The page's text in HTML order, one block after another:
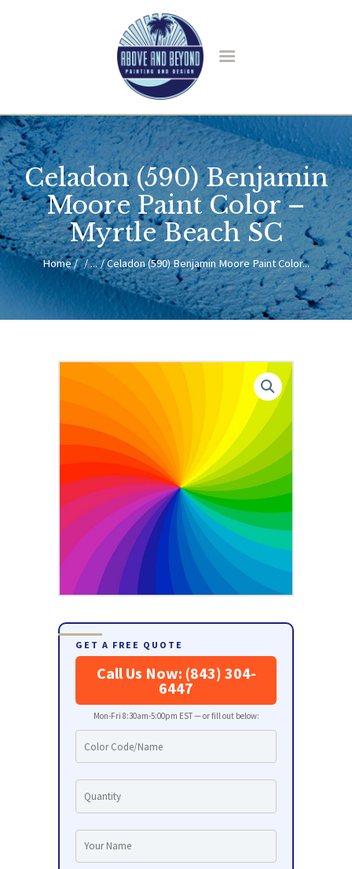
Celadon (590) Benjamin
Moore Paint Color –
Myrtle Beach SC
Home ... Celadon (590) Benjamin Moore Paint Color...
HOME
ABOUT US
SERVICES
BLOG
CONTACT
GET A FREE QUOTE
Call Us Now: (843) 304-
6447
Mon-Fri 8:30am-5:00pm EST — or fill out below: